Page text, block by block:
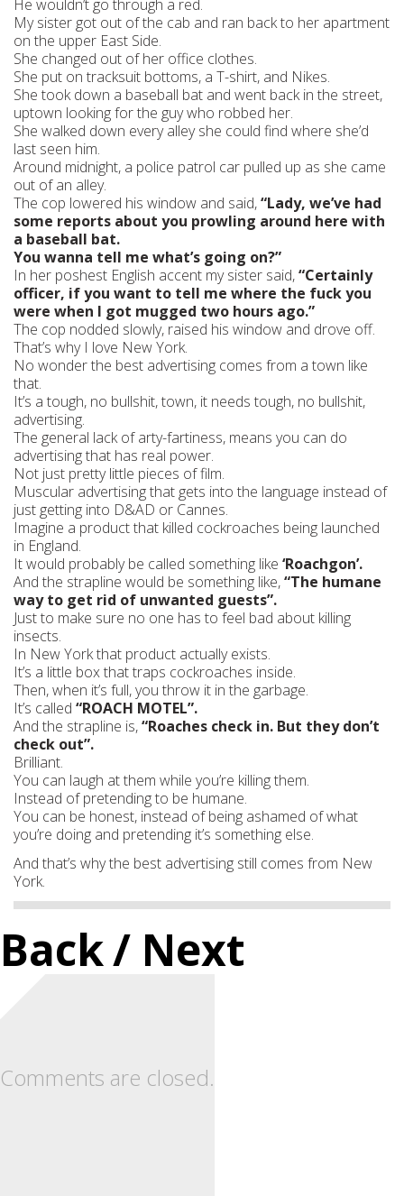
He wouldn’t go through a red.
My sister got out of the cab and ran back to her apartment
on the upper East Side.
She changed out of her office clothes.
She put on tracksuit bottoms, a T-shirt, and Nikes.
She took down a baseball bat and went back in the street,
uptown looking for the guy who robbed her.
She walked down every alley she could find where she’d
last seen him.
Around midnight, a police patrol car pulled up as she came
out of an alley.
The cop lowered his window and said,“Lady, we’ve had
some reports about you prowling around here with
a baseball bat.
You wanna tell me what’s going on?”
In her poshest English accent my sister said,“Certainly
officer, if you want to tell me where the fuck you
were when I got mugged two hours ago.”
The cop nodded slowly, raised his window and drove off.
That’s why I love New York.
No wonder the best advertising comes from a town like
that.
It’s a tough, no bullshit, town, it needs tough, no bullshit,
advertising.
The general lack of arty-fartiness, means you can do
advertising that has real power.
Not just pretty little pieces of film.
Muscular advertising that gets into the language instead of
just getting into D&AD or Cannes.
Imagine a product that killed cockroaches being launched
in England.
It would probably be called something like ‘Roachgon’.
And the strapline would be something like,“The humane
way to get rid of unwanted guests”.
Just to make sure no one has to feel bad about killing
insects.
In New York that product actually exists.
It’s a little box that traps cockroaches inside.
Then, when it’s full, you throw it in the garbage.
It’s called “ROACH MOTEL”.
And the strapline is,“Roaches check in. But they don’t
check out”.
Brilliant.
You can laugh at them while you’re killing them.
Instead of pretending to be humane.
You can be honest, instead of being ashamed of what
you’re doing and pretending it’s something else.
And that’s why the best advertising still comes from New
York.
Back/ Next
Comments are closed.